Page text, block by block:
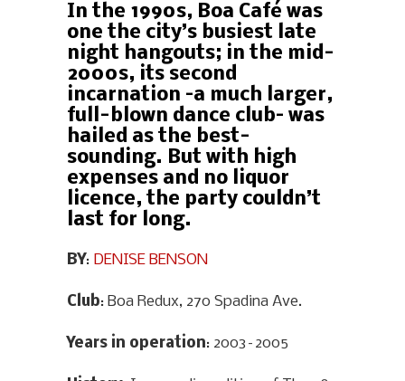
In the 1990s, Boa Café was
one the city’s busiest late
night hangouts; in the mid-
2000s, its second
incarnation –a much larger,
full-blown dance club– was
hailed as the best-
sounding. But with high
expenses and no liquor
licence, the party couldn’t
last for long.
BY: DENISE BENSON
Club: Boa Redux, 270 Spadina Ave.
Years in operation: 2003–2005